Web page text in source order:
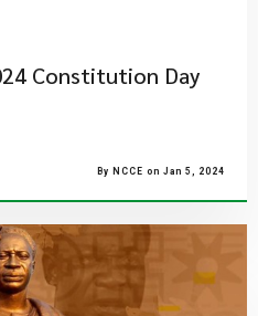
Constitution Day
By NCCE on Jan 5, 2024